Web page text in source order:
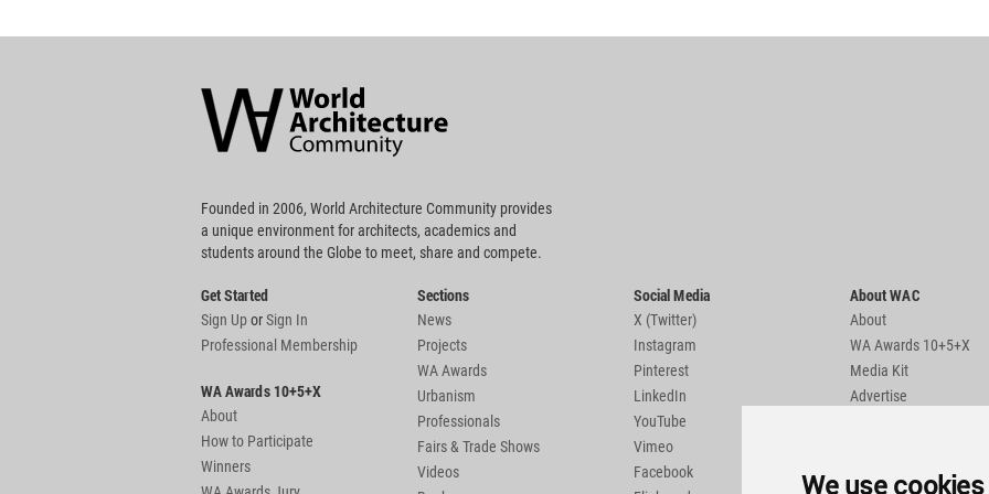
We use cookies
Community
Footer
Founded in 2006, World Architecture Community provides
a unique environment for architects, academics and
students around the Globe to meet, share and compete.
Get Started
Sign UporSign In
Professional Membership
WA Awards 10+5+X
About
How to Participate
Winners
Sections
News
Projects
WA Awards
Urbanism
Professionals
Fairs & Trade Shows
Videos
Social Media
X (Twitter)
Instagram
Pinterest
LinkedIn
YouTube
Vimeo
Facebook
About WAC
About
WA Awards 10+5+X
Media Kit
Advertise